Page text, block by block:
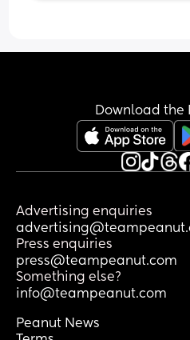
Download the
Advertising enquiries
Press enquiries
press@teampeanut.com
Something else?
info@teampeanut.com
Peanut News